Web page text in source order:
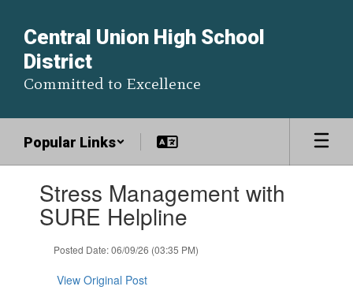
main
content
Central Union High School
District
Committed to Excellence
Popular Links
slides.Stress Management with
SURE Helpline
Posted Date: 06/09/26 (03:35 PM)
View Original Post